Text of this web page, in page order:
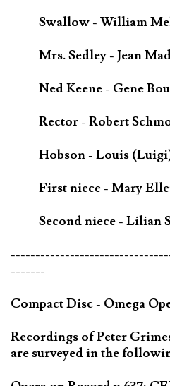
Swallow - William
Mrs. Sedley - Jean
Ned Keene - Gene
Rector - Robert
Hobson - Louis
First niece - Mary
Second niece - Lilian
-------
Compact Disc - Omega
Recordings of Peter
are surveyed in the